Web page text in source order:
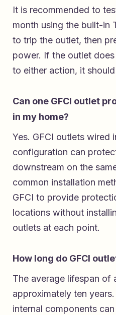
It is recommended to
month using the built-in
to trip the outlet, then
power. If the outlet
to either action, it
Can one GFCI outlet
in my home?
Yes. GFCI outlets wired
configuration can
downstream on the
common installation
GFCI to provide
locations without
outlets at each point.
How long do GFCI
The average lifespan of
approximately ten
internal components